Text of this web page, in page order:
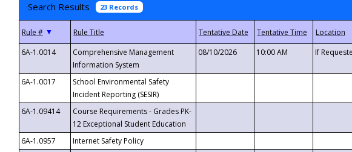
Search Results 23 Records
▼
6A-1.0014
Comprehensive Management
Information System
08/10/2026 10:00 AM If
6A-1.0017
School Environmental Safety
Incident Reporting (SESIR)
6A-1.09414
Course Requirements - Grades PK-
12 Exceptional Student Education
6A-1.0957 Internet Safety Policy